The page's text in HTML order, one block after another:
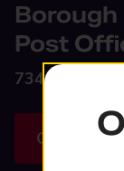
Borough
Post
734-738
Get